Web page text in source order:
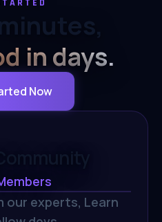
in days.
Now
our experts, Learn